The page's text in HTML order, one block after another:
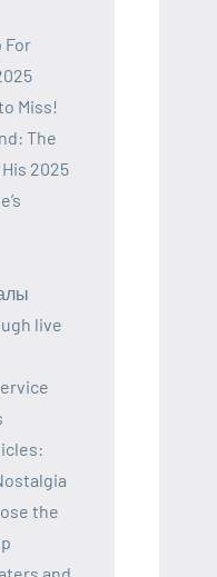
For
Miss!
The
2025
live
the